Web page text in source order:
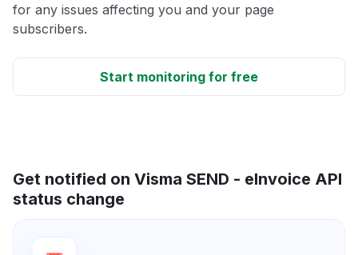
for any issues affecting you and your page
subscribers.
Start monitoring for free
Get notified on Visma SEND - eInvoice API
status change